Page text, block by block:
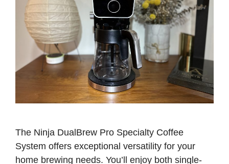
The Ninja DualBrew Pro Specialty Coffee
System offers exceptional versatility for your
home brewing needs. You’ll enjoy both single-